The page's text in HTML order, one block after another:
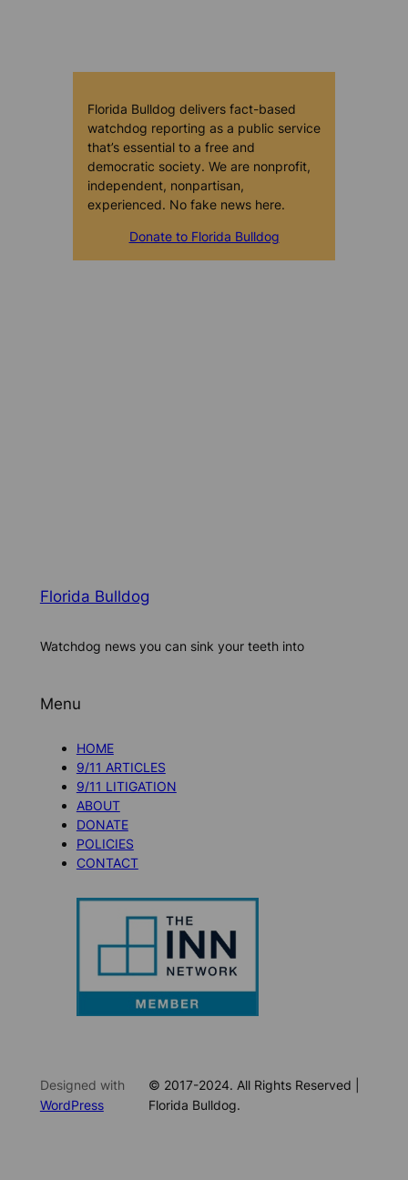
Florida Bulldog delivers fact-based
watchdog reporting as a public service
that’s essential to a free and
democratic society. We are nonprofit,
independent, nonpartisan,
experienced. No fake news here.
Donate to Florida Bulldog
Florida Bulldog
Watchdog news you can sink your teeth into
Menu
HOME
9/11 ARTICLES
9/11 LITIGATION
ABOUT
DONATE
POLICIES
CONTACT
Designed with
WordPress
© 2017-2024. All Rights Reserved |
Florida Bulldog.